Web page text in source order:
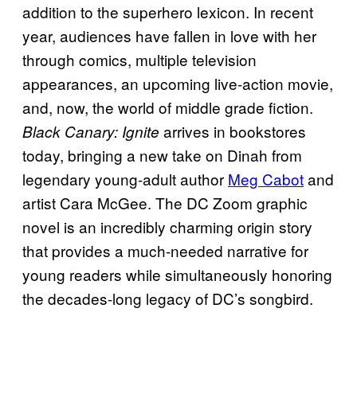
addition to the superhero lexicon. In recent
year, audiences have fallen in love with her
through comics, multiple television
appearances, an upcoming live-action movie,
and, now, the world of middle grade fiction.
Black Canary: Ignite arrives in bookstores
today, bringing a new take on Dinah from
legendary young-adult author Meg Cabotand
artist Cara McGee. The DC Zoom graphic
novel is an incredibly charming origin story
that provides a much-needed narrative for
young readers while simultaneously honoring
the decades-long legacy of DC’s songbird.